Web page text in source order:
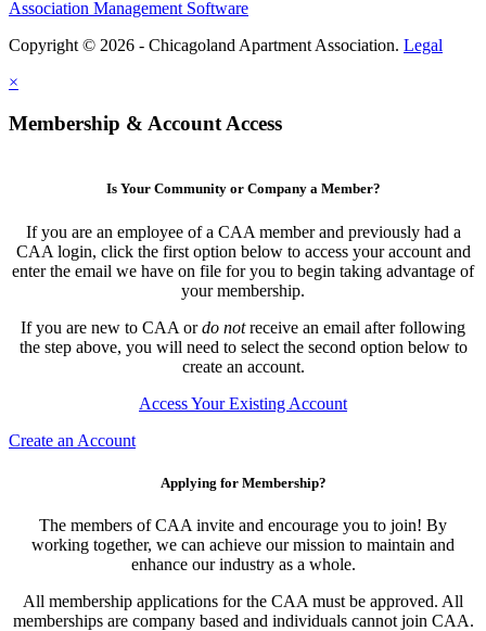
Association Management Software
Copyright © 2026 - Chicagoland Apartment Association. Legal
×
Membership & Account Access
Is Your Community or Company a Member?
If you are an employee of a CAA member and previously had a
CAA login, click the first option below to access your account and
enter the email we have on file for you to begin taking advantage of
your membership.
If you are new to CAA ordo notreceive an email after following
the step above, you will need to select the second option below to
create an account.
Access Your Existing Account
Create an Account
Applying for Membership?
The members of CAA invite and encourage you to join! By
working together, we can achieve our mission to maintain and
enhance our industry as a whole.
All membership applications for the CAA must be approved. All
memberships are company based and individuals cannot join CAA.